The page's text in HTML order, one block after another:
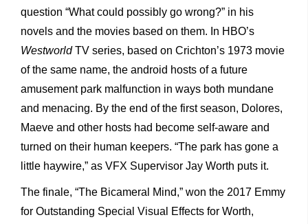
question “What could possibly go wrong?” in his
novels and the movies based on them. In HBO’s
WestworldTV series, based on Crichton’s 1973 movie
of the same name, the android hosts of a future
amusement park malfunction in ways both mundane
and menacing. By the end of the first season, Dolores,
Maeve and other hosts had become self-aware and
turned on their human keepers. “The park has gone a
little haywire,” as VFX Supervisor Jay Worth puts it.
The finale, “The Bicameral Mind,” won the 2017 Emmy
for Outstanding Special Visual Effects for Worth,